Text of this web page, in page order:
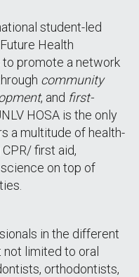
student-led
Health
promote a network
community
, and first-
HOSA is the only
a multitude of health-
first aid,
on top of
in the different
limited to oral
orthodontists,